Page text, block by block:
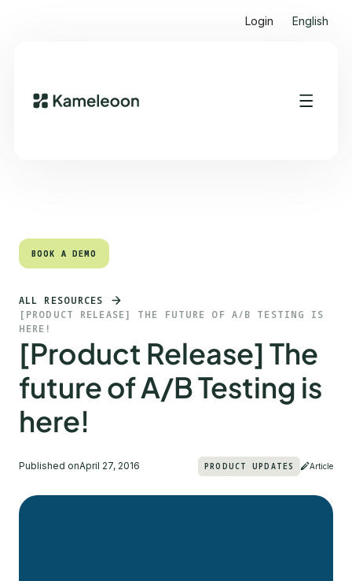
Login English
Quick links
BOOK A DEMO
BOOK A DEMO
ALL RESOURCES
[PRODUCT RELEASE] THE FUTURE OF A/B TESTING IS
HERE!
[Product Release] The
future of A/B Testing is
here!
Published onApril 27, 2016 PRODUCT UPDATES Article